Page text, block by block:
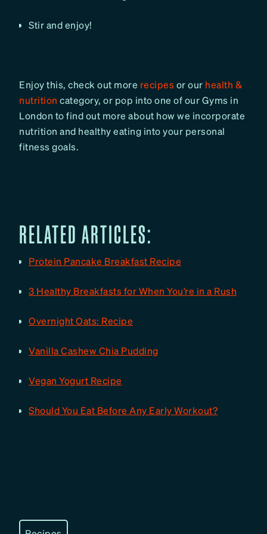
Stir and enjoy!
Enjoy this, check out more recipesor our health &
nutrition category, or pop into one of our Gyms in
London to find out more about how we incorporate
nutrition and healthy eating into your personal
fitness goals.
RELATED ARTICLES:
Protein Pancake Breakfast Recipe
3 Healthy Breakfasts for When You’re in a Rush
Overnight Oats: Recipe
Vanilla Cashew Chia Pudding
Vegan Yogurt Recipe
Should You Eat Before Any Early Workout?